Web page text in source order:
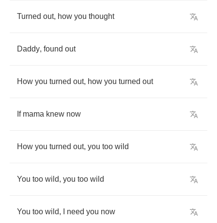
Turned out, how you thought
Daddy, found out
How you turned out, how you turned out
If mama knew now
How you turned out, you too wild
You too wild, you too wild
You too wild, need you now